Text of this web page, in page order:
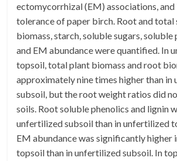
ectomycorrhizal (EM) associations,
tolerance of paper birch. Root and total
biomass, starch, soluble sugars, soluble
and EM abundance were quantified. In
topsoil, total plant biomass and root
approximately nine times higher than in
subsoil, but the root weight ratios did
soils. Root soluble phenolics and lignin
unfertilized subsoil than in unfertilized
EM abundance was significantly higher
topsoil than in unfertilized subsoil. In